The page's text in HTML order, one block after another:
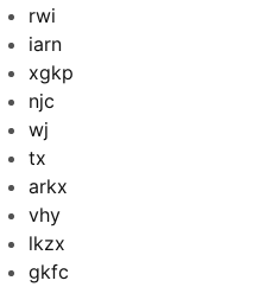
rwi
iarn
xgkp
njc
wj
tx
arkx
vhy
lkzx
gkfc